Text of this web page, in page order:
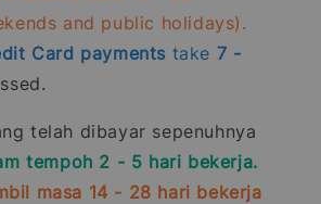
and public holidays).
Card payments take 7 -
telah dibayar sepenuhnya
tempoh 2 - 5 hari bekerja.
masa 14 - 28 hari bekerja